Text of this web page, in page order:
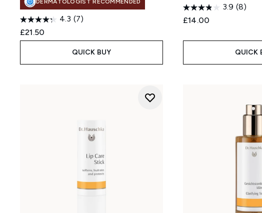
4.3 (7)
£21.50
QUICK BUY
3.9 (8)
£14.00
QUICK